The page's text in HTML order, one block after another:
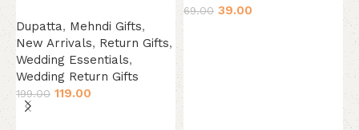
Dupatta, Mehndi Gifts,
New Arrivals, Return Gifts,
Wedding Essentials,
Wedding Return Gifts
199.00 119.00
69.00 39.00